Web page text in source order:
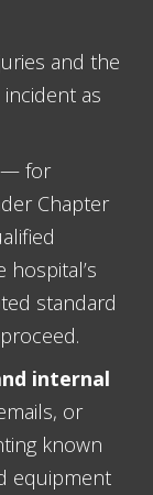
and the
as
for
Chapter
standard
internal
or
known
equipment